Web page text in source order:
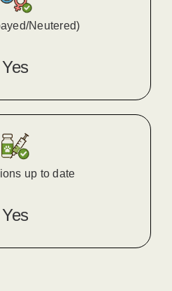
Neutered)
Yes
up to date
Yes